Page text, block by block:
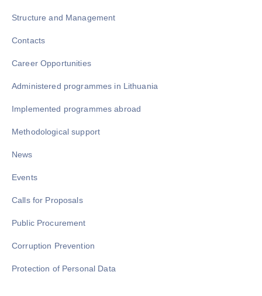
Structure and Management
Contacts
Career Opportunities
Administered programmes in Lithuania
Implemented programmes abroad
Methodological support
News
Events
Calls for Proposals
Public Procurement
Corruption Prevention
Protection of Personal Data